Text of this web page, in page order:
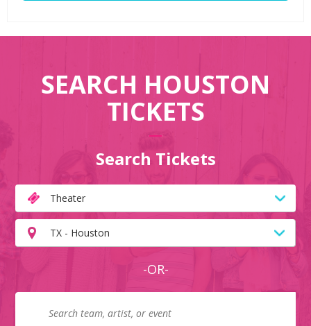
SEARCH HOUSTON
TICKETS
Search Tickets
Theater
TX - Houston
-OR-